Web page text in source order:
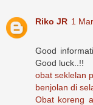
Riko JR 1
Good
Good luck..!!
obat seklelan
benjolan di
Obat koreng